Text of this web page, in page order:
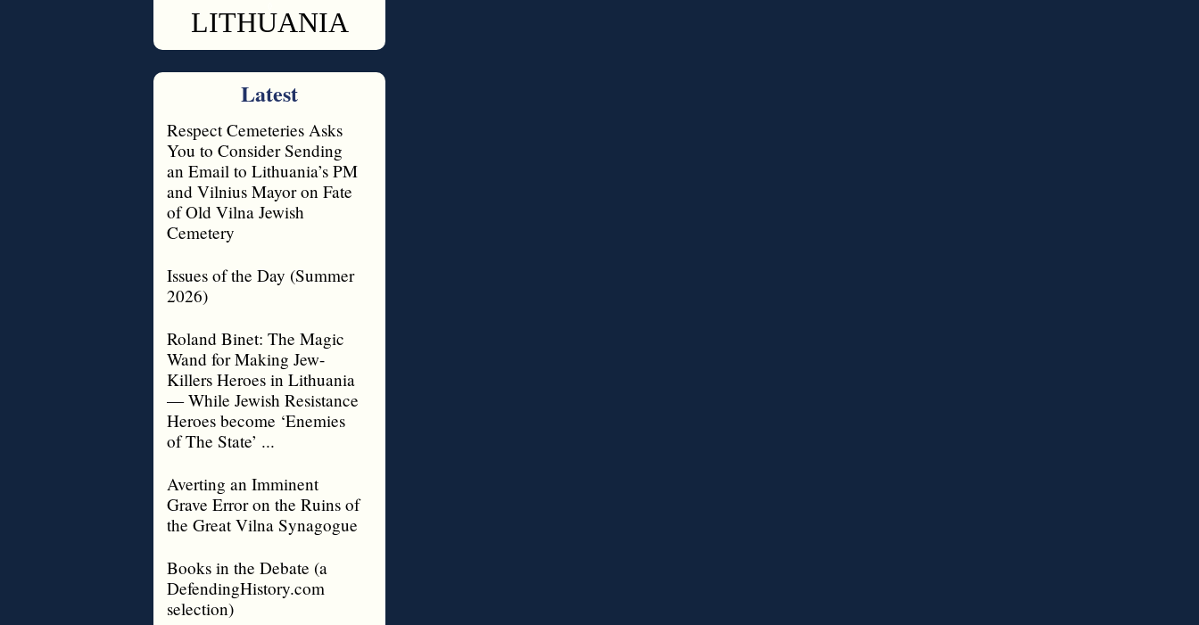
LITHUANIA
Latest
Respect Cemeteries Asks
You to Consider Sending
an Email to Lithuania’s PM
and Vilnius Mayor on Fate
of Old Vilna Jewish
Cemetery
Issues of the Day (Summer
2026)
Roland Binet: The Magic
Wand for Making Jew-
Killers Heroes in Lithuania
— While Jewish Resistance
Heroes become ‘Enemies
of The State’ ...
Averting an Imminent
Grave Error on the Ruins of
the Great Vilna Synagogue
Books in the Debate (a
DefendingHistory.com
selection)